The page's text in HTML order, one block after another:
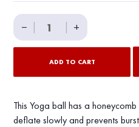
−
Anti-
Burst
Ball
quantity
+
ADD TO CART
This Yoga ball has a
deflate slowly and prevents